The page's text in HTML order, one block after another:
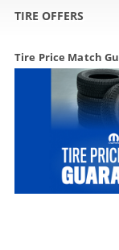
TIRE OFFERS
Tire Price Match